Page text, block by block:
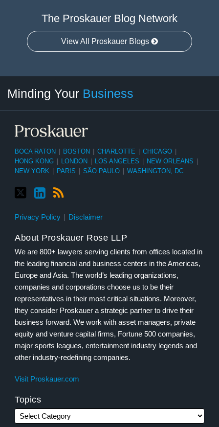
The Proskauer Blog Network
View All Proskauer Blogs
Minding Your Business
BOCA RATON BOSTON CHARLOTTE CHICAGO
HONG KONG
LONDON LOS ANGELES NEW ORLEANS
NEW YORK
PARIS SÃO PAULO WASHINGTON, DC
Privacy Policy Disclaimer
About Proskauer Rose LLP
We are 800+ lawyers serving clients from offices located in
the leading financial and business centers in the Americas,
Europe and Asia. The world’s leading organizations,
companies and corporations choose us to be their
representatives in their most critical situations. Moreover,
they consider Proskauer a strategic partner to drive their
business forward. We work with asset managers, private
equity and venture capital firms, Fortune 500 companies,
major sports leagues, entertainment industry legends and
other industry-redefining companies.
Visit Proskauer.com
Topics
Category
Month